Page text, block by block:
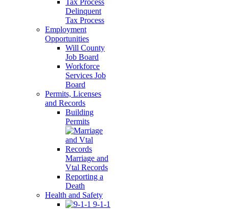
Delinquent
Tax Process
Employment
Opportunities
Will County
Job Board
Workforce
Services Job
Board
Permits, Licenses
and Records
Building
Permits
Marriage and
Vtal Records
Reporting a
Death
Health and Safety
9-1-1